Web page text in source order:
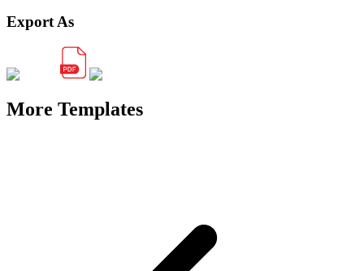
Export As
More Templates